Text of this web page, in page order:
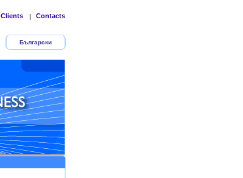
Clients | Contacts
Български